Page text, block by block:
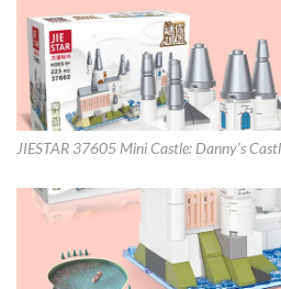
JIESTAR 37605 Mini Castle: Danny’s